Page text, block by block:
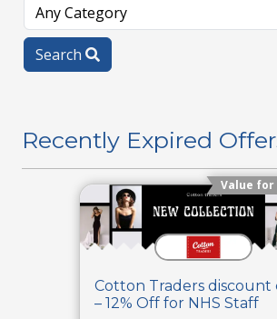
Search
Recently Expired
Value for
Cotton Traders discount
– 12% Off for NHS Staff